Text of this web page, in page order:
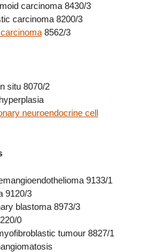
carcinoma 8430/3
carcinoma 8200/3
8562/3
situ 8070/2
neuroendocrine cell
9133/1
9120/3
blastoma 8973/3
0
tumour 8827/1